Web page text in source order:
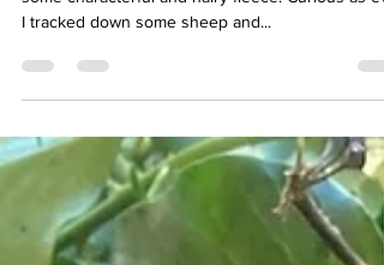
1 min read
Canary Island Sheep
I spent a week in Teror and needless to say felted
I tracked down some sheep and...